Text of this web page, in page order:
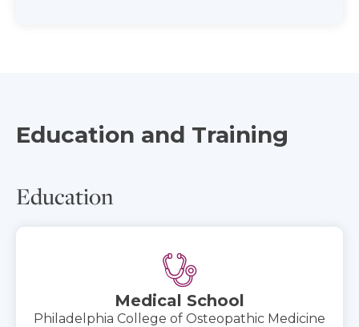
Education and Training
Education
Medical School
Philadelphia College of Osteopathic Medicine